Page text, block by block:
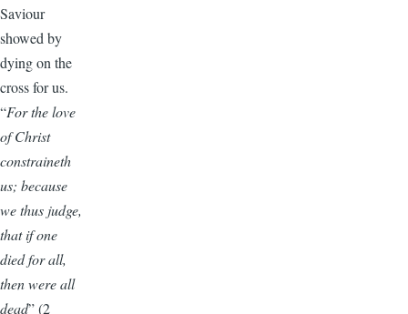
Saviour
showed by
dying on the
cross for us.
“For the love
of Christ
constraineth
us; because
we thus judge,
that if one
died for all,
then were all
dead” (2